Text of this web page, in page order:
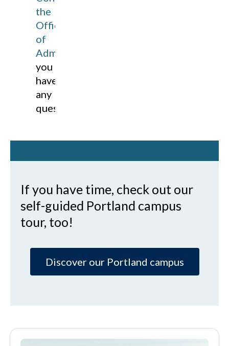
the
Office
of
Admissions
you
have
any
questions!
If you have time, check out our
self-guided Portland campus
tour, too!
Discover our Portland campus